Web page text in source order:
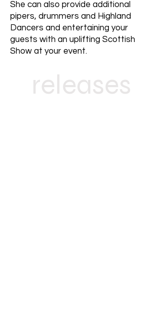
She can also provide additional
pipers, drummers and Highland
Dancers and entertaining your
guests with an uplifting Scottish
Show at your event.
releases